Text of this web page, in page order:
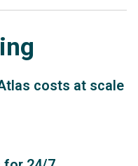
costs at scale